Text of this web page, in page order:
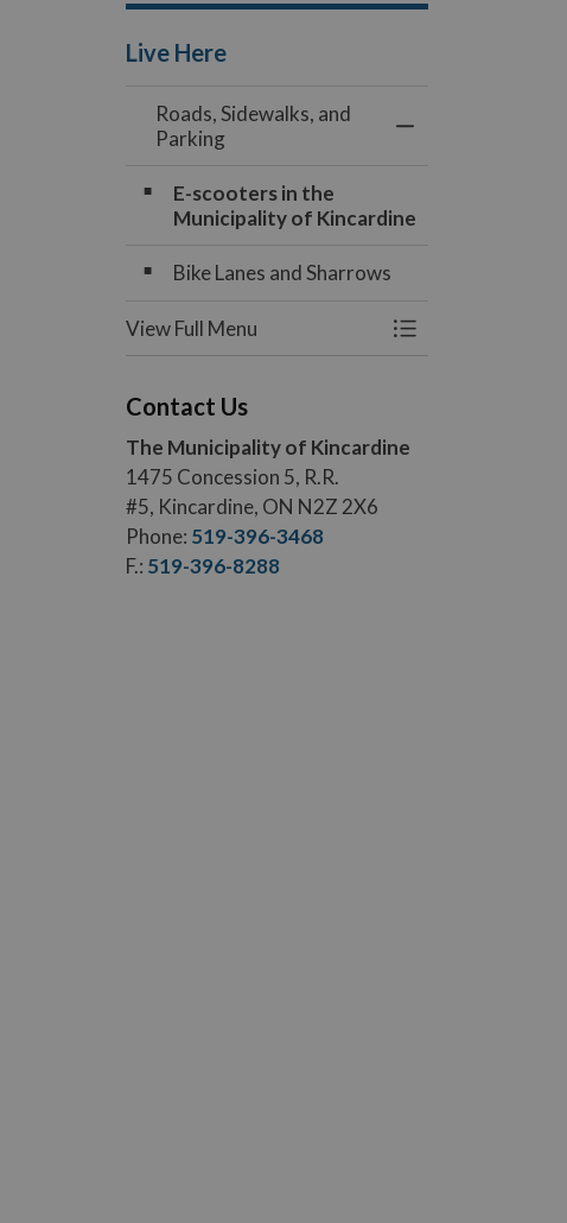
Live Here
Roads, Sidewalks, and
Parking
E-scooters in the
Municipality of Kincardine
Bike Lanes and Sharrows
View Full Menu Toggle Menu
Contact Us
The Municipality of Kincardine
1475 Concession 5, R.R.
#5, Kincardine, ON N2Z 2X6
Phone: 519-396-3468
F.: 519-396-8288